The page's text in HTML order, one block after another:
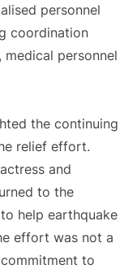
personnel
coordination
medical personnel
the continuing
relief effort.
and
to the
help earthquake
effort was not a
to